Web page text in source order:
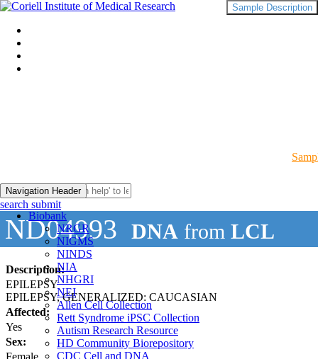
Navigation Header
Biobank
NRGR
NIGMS
NINDS
NIA
NHGRI
NEI
Allen Cell Collection
Rett Syndrome iPSC Collection
Autism Research Resource
HD Community Biorepository
CDC Cell and DNA
search submit
ND04993 DNA from LCL
Description:
EPILEPSY
EPILEPSY, GENERALIZED: CAUCASIAN
Affected:
Yes
Sex:
Female
Sample Description